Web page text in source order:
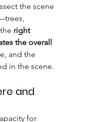
the scene
right
the overall
and the
in the scene.
and
for